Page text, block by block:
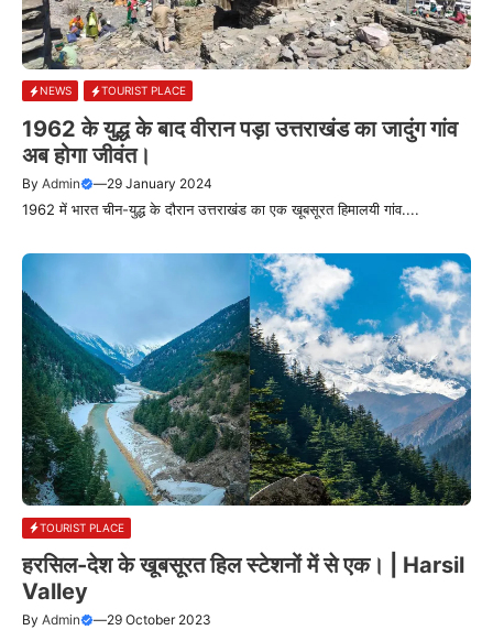
NEWS TOURIST PLACE
1962 के युद्ध के बाद वीरान पड़ा उत्तराखंड का जादुंग गांव
अब होगा जीवंत।
By Admin —29 January 2024
1962 में भारत चीन-युद्ध के दौरान उत्तराखंड का एक खूबसूरत हिमालयी गांव....
TOURIST PLACE
हरसिल-देश के खूबसूरत हिल स्टेशनों में से एक। | Harsil
Valley
By Admin —29 October 2023